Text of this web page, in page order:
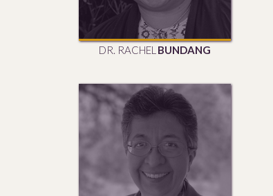
DR. RACHEL BUNDANG